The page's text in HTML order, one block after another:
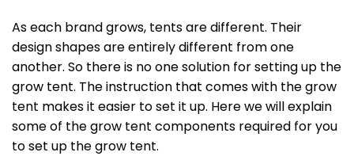
As each brand grows, tents are different. Their
design shapes are entirely different from one
another. So there is no one solution for setting up the
grow tent. The instruction that comes with the grow
tent makes it easier to set it up. Here we will explain
some of the grow tent components required for you
to set up the grow tent.